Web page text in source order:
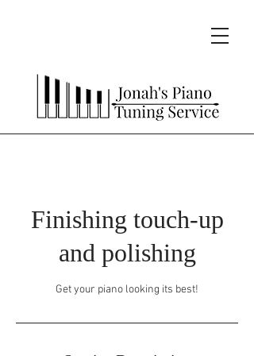
Finishing touch-up
and polishing
Get your piano looking its best!